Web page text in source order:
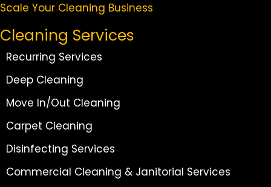
Scale Your Cleaning Business
Cleaning Services
Recurring Services
Deep Cleaning
Move In/Out Cleaning
Carpet Cleaning
Disinfecting Services
Commercial Cleaning & Janitorial Services